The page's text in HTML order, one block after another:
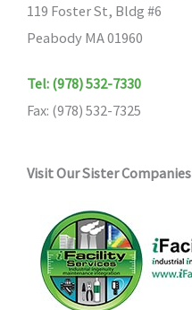
119 Foster St, Bldg #6
Peabody MA 01960
Tel: (978) 532-7330
Fax: (978) 532-7325
Visit Our Sister Companies